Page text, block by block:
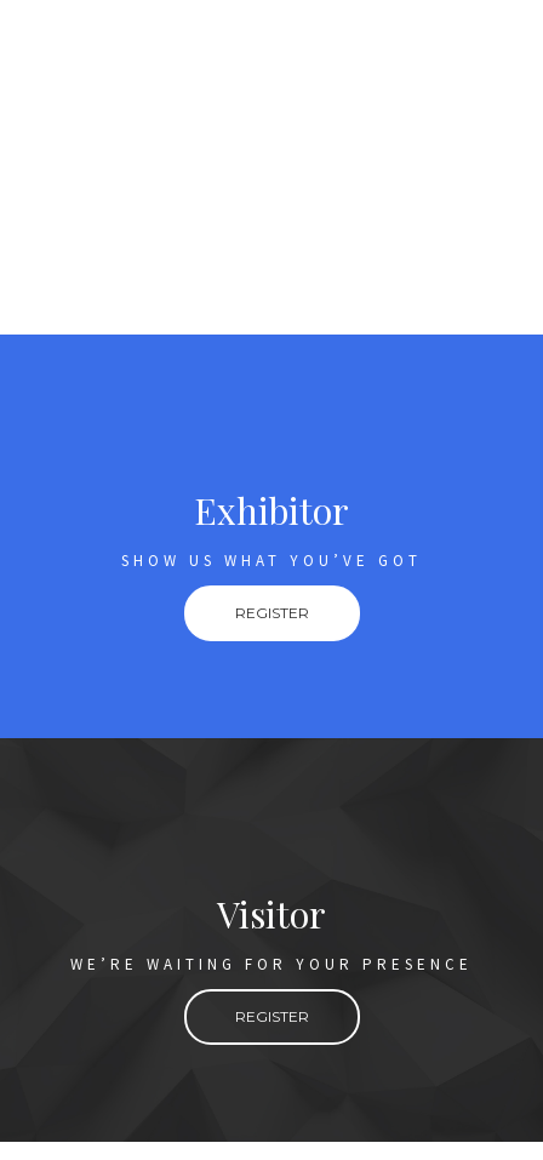
Exhibitor
SHOW US WHAT YOU’VE GOT
REGISTER
Visitor
WE’RE WAITING FOR YOUR PRESENCE
REGISTER